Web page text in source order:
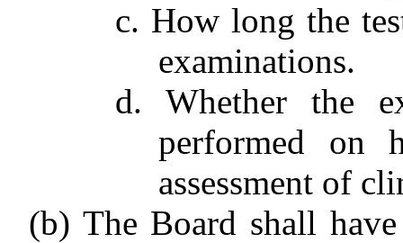
c. How long the
examinations.
d. Whether the
performed on
assessment of
(b) The Board shall